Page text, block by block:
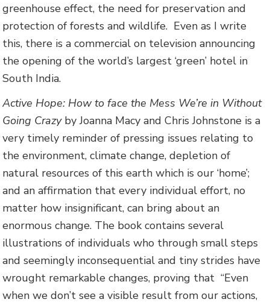
greenhouse effect, the need for preservation and
protection of forests and wildlife. Even as I write
this, there is a commercial on television announcing
the opening of the world’s largest ‘green’ hotel in
South India.
Active Hope: How to face the Mess We’re in Without
Going Crazyby Joanna Macy and Chris Johnstone is a
very timely reminder of pressing issues relating to
the environment, climate change, depletion of
natural resources of this earth which is our ‘home’;
and an affirmation that every individual effort, no
matter how insignificant, can bring about an
enormous change. The book contains several
illustrations of individuals who through small steps
and seemingly inconsequential and tiny strides have
wrought remarkable changes, proving that “Even
when we don’t see a visible result from our actions,